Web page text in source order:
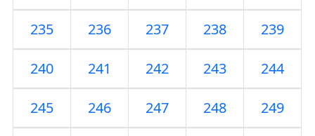
235 236 237 238 239
240 241 242 243 244
245 246 247 248 249